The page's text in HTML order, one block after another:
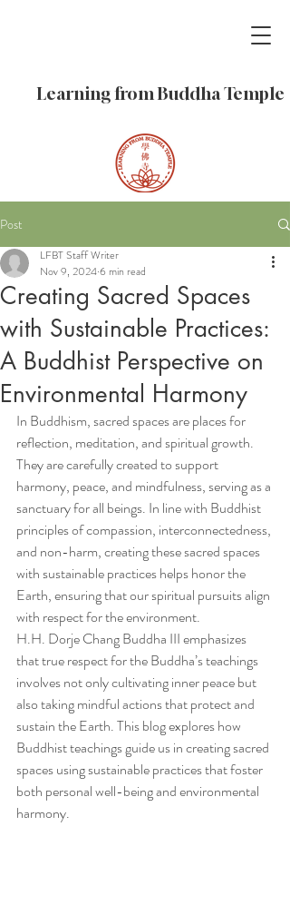
Learning from Buddha Temple
Post
Creating Sacred Spaces
with Sustainable Practices:
A Buddhist Perspective on
Environmental Harmony
LFBT Staff Writer
Nov 9, 20246 min read
In Buddhism, sacred spaces are places for
reflection, meditation, and spiritual growth.
They are carefully created to support
harmony, peace, and mindfulness, serving as a
sanctuary for all beings. In line with Buddhist
principles of compassion, interconnectedness,
and non-harm, creating these sacred spaces
with sustainable practices helps honor the
Earth, ensuring that our spiritual pursuits align
with respect for the environment.
H.H. Dorje Chang Buddha III emphasizes
that true respect for the Buddha’s teachings
involves not only cultivating inner peace but
also taking mindful actions that protect and
sustain the Earth. This blog explores how
Buddhist teachings guide us in creating sacred
spaces using sustainable practices that foster
both personal well-being and environmental
harmony.